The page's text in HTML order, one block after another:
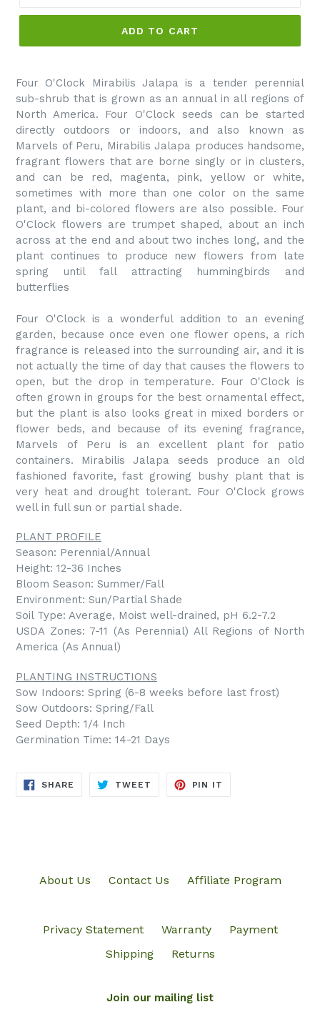
ADD TO CART
Four O'Clock Mirabilis Jalapa is a tender perennial
sub-shrub that is grown as an annual in all regions of
North America. Four O'Clock seeds can be started
directly outdoors or indoors, and also known as
Marvels of Peru, Mirabilis Jalapa produces handsome,
fragrant flowers that are borne singly or in clusters,
and can be red, magenta, pink, yellow or white,
sometimes with more than one color on the same
plant, and bi-colored flowers are also possible. Four
O'Clock flowers are trumpet shaped, about an inch
across at the end and about two inches long, and the
plant continues to produce new flowers from late
spring until fall attracting hummingbirds and
butterflies
Four O'Clock is a wonderful addition to an evening
garden, because once even one flower opens, a rich
fragrance is released into the surrounding air, and it is
not actually the time of day that causes the flowers to
open, but the drop in temperature. Four O'Clock is
often grown in groups for the best ornamental effect,
but the plant is also looks great in mixed borders or
flower beds, and because of its evening fragrance,
Marvels of Peru is an excellent plant for patio
containers. Mirabilis Jalapa seeds produce an old
fashioned favorite, fast growing bushy plant that is
very heat and drought tolerant. Four O'Clock grows
well in full sun or partial shade.
PLANT PROFILE
Season: Perennial/Annual
Height: 12-36 Inches
Bloom Season: Summer/Fall
Environment: Sun/Partial Shade
Soil Type: Average, Moist well-drained, pH 6.2-7.2
USDA Zones: 7-11 (As Perennial) All Regions of North
America (As Annual)
PLANTING INSTRUCTIONS
Sow Indoors: Spring (6-8 weeks before last frost)
Sow Outdoors: Spring/Fall
Seed Depth: 1/4 Inch
Germination Time: 14-21 Days
SHARE SHARE
TWEET TWEET
PIN IT
About Us Contact Us Affiliate Program
Privacy Statement Warranty
Payment
Shipping
Returns
Join our mailing list